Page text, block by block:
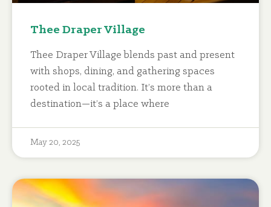
Thee Draper Village
Thee Draper Village blends past and present
with shops, dining, and gathering spaces
rooted in local tradition. It’s more than a
destination—it’s a place where
May 20, 2025